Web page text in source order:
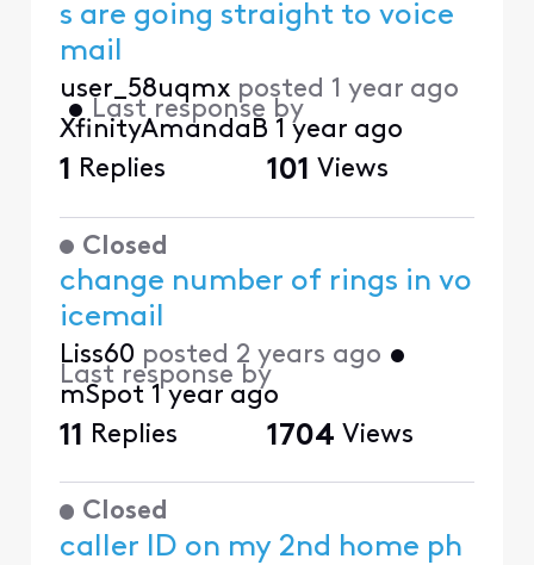
s are going straight to voice
mail
user_58uqmx posted 1 year ago
• Last response by
XfinityAmandaB 1 year ago
1 Replies 101 Views
Closed
change number of rings in vo
icemail
Liss60 posted 2 years ago •
Last response by
mSpot 1 year ago
11 Replies 1704 Views
Closed
caller ID on my 2nd home ph